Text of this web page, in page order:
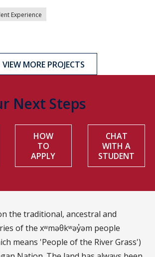
Experience
VIEW MORE PROJECTS
Next Steps
HOW
TO
APPLY
CHAT
WITH A
STUDENT
the traditional, ancestral and
of the xʷməθkʷəy̓əm people
means 'People of the River Grass')